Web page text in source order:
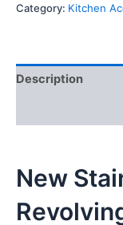
Category: Kitchen
Description
New